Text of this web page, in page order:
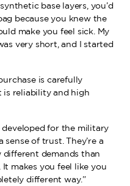
base layers, you’d
because you knew the
make you feel sick. My
very short, and I started
is carefully
is reliability and high
for the military
of trust. They’re a
demands than
makes you feel like you
different way.”